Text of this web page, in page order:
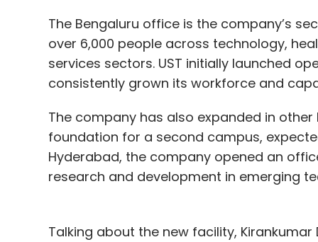
The Bengaluru office is the company’s
over 6,000 people across technology,
services sectors. UST initially launched
consistently grown its workforce and
The company has also expanded in other
foundation for a second campus,
Hyderabad, the company opened an
research and development in emerging
Talking about the new facility,